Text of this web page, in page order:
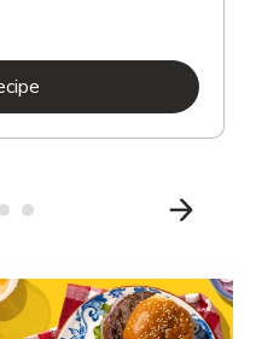
Link Opens in New Tab